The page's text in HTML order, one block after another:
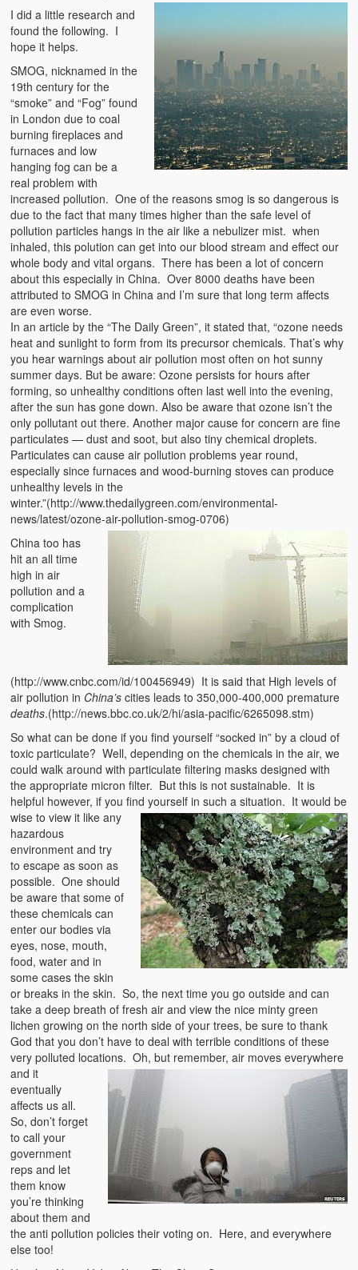
I did a little research and
found the following. I
hope it helps.
SMOG, nicknamed in the
19th century for the
“smoke” and “Fog” found
in London due to coal
burning fireplaces and
furnaces and low
hanging fog can be a
real problem with
increased pollution. One of the reasons smog is so dangerous is
due to the fact that many times higher than the safe level of
pollution particles hangs in the air like a nebulizer mist. when
inhaled, this polution can get into our blood stream and effect our
whole body and vital organs. There has been a lot of concern
about this especially in China. Over 8000 deaths have been
attributed to SMOG in China and I’m sure that long term affects
are even worse.
In an article by the “The Daily Green”, it stated that, “ozone needs
heat and sunlight to form from its precursor chemicals. That’s why
you hear warnings about air pollution most often on hot sunny
summer days. But be aware: Ozone persists for hours after
forming, so unhealthy conditions often last well into the evening,
after the sun has gone down. Also be aware that ozone isn’t the
only pollutant out there. Another major cause for concern are fine
particulates — dust and soot, but also tiny chemical droplets.
Particulates can cause air pollution problems year round,
especially since furnaces and wood-burning stoves can produce
unhealthy levels in the
winter.”(http://www.thedailygreen.com/environmental-
news/latest/ozone-air-pollution-smog-0706)
China too has
hit an all time
high in air
pollution and a
complication
with Smog.
(http://www.cnbc.com/id/100456949) It is said that High levels of
air pollution in China’s cities leads to 350,000-400,000 premature
deaths.(http://news.bbc.co.uk/2/hi/asia-pacific/6265098.stm)
So what can be done if you find yourself “socked in” by a cloud of
toxic particulate? Well, depending on the chemicals in the air, we
could walk around with particulate filtering masks designed with
the appropriate micron filter. But this is not sustainable. It is
helpful however, if you find yourself in such a situation. It would be
wise to view it like any
hazardous
environment and try
to escape as soon as
possible. One should
be aware that some of
these chemicals can
enter our bodies via
eyes, nose, mouth,
food, water and in
some cases the skin
or breaks in the skin. So, the next time you go outside and can
take a deep breath of fresh air and view the nice minty green
lichen growing on the north side of your trees, be sure to thank
God that you don’t have to deal with terrible conditions of these
very polluted locations. Oh, but remember, air moveseverywhere
and it
eventually
affects us all.
So, don’t forget
to call your
government
reps and let
them know
you’re thinking
about them and
the anti pollution policies their voting on. Here, and everywhere
else too!